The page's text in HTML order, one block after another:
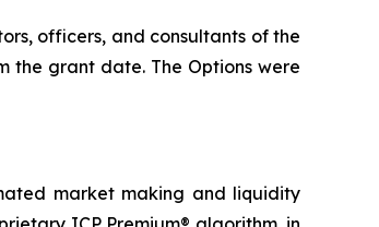
officers, and consultants of the
the grant date. The Options were
market making and liquidity